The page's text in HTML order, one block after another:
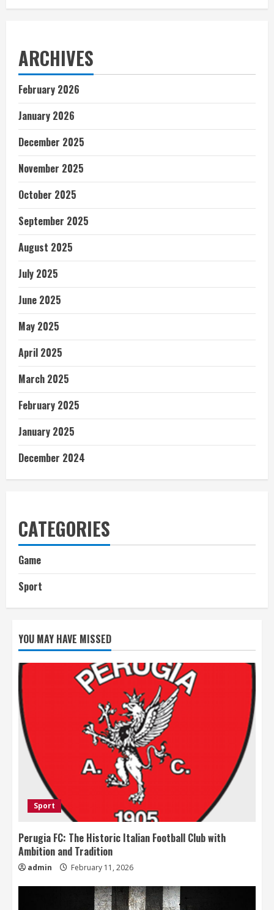
ARCHIVES
February 2026
January 2026
December 2025
November 2025
October 2025
September 2025
August 2025
July 2025
June 2025
May 2025
April 2025
March 2025
February 2025
January 2025
December 2024
CATEGORIES
Game
Sport
YOU MAY HAVE MISSED
Sport
Perugia FC: The Historic Italian Football Club with
Ambition and Tradition
admin February 11, 2026